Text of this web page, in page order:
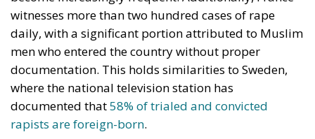
witnesses more than two hundred cases of rape
daily, with a significant portion attributed to Muslim
men who entered the country without proper
documentation. This holds similarities to Sweden,
where the national television station has
documented that 58% of trialed and convicted
rapists are foreign-born